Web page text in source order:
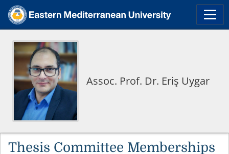
Assoc. Prof. Dr. Eriş Uygar
Thesis Committee Memberships